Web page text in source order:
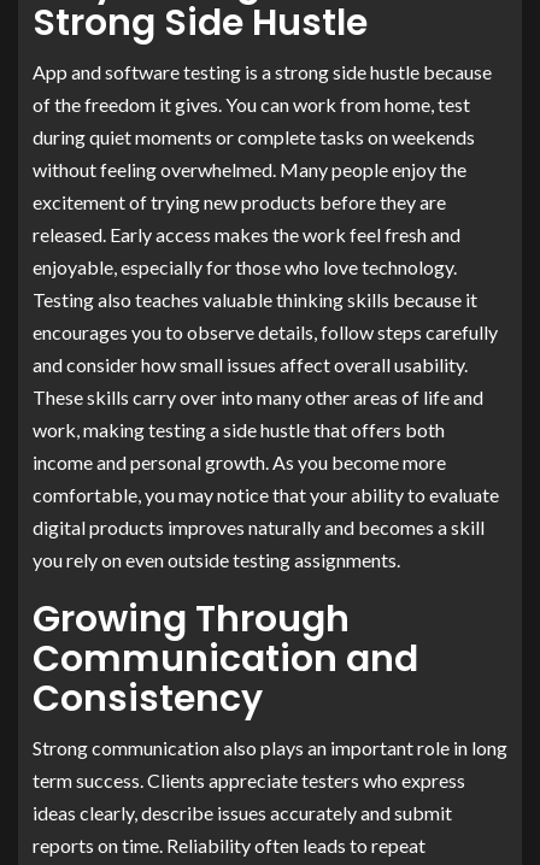
Strong Side Hustle
App and software testing is a strong side hustle because
of the freedom it gives. You can work from home, test
during quiet moments or complete tasks on weekends
without feeling overwhelmed. Many people enjoy the
excitement of trying new products before they are
released. Early access makes the work feel fresh and
enjoyable, especially for those who love technology.
Testing also teaches valuable thinking skills because it
encourages you to observe details, follow steps carefully
and consider how small issues affect overall usability.
These skills carry over into many other areas of life and
work, making testing a side hustle that offers both
income and personal growth. As you become more
comfortable, you may notice that your ability to evaluate
digital products improves naturally and becomes a skill
you rely on even outside testing assignments.
Growing Through
Communication and
Consistency
Strong communication also plays an important role in long
term success. Clients appreciate testers who express
ideas clearly, describe issues accurately and submit
reports on time. Reliability often leads to repeat